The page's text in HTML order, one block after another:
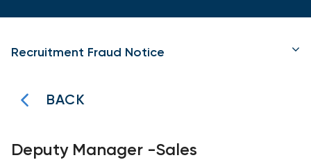
Recruitment Fraud Notice
BACK
Deputy Manager -Sales